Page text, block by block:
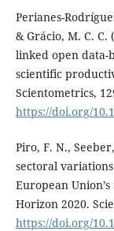
Perianes-
& Grácio, M. C.
linked open data-
scientific
Scientometrics,
https://doi.org/
Piro, F. N.,
sectoral
European
Horizon 2020.
https://doi.org/